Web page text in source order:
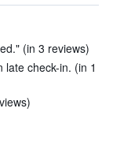
(in 3 reviews)
check-in. (in 1